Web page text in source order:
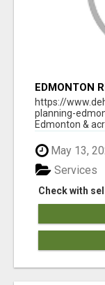
EDMONTON
SK, ON
https://
planning-
Edmonton &
May 13,
Check with
Services